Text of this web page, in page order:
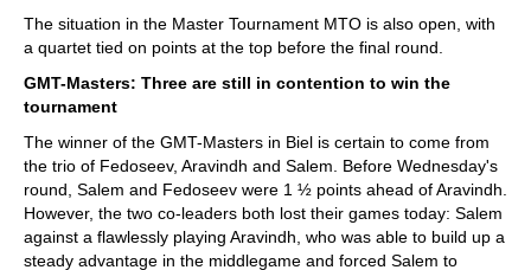
The situation in the Master Tournament MTO is also open, with
a quartet tied on points at the top before the final round.
GMT-Masters: Three are still in contention to win the
tournament
The winner of the GMT-Masters in Biel is certain to come from
the trio of Fedoseev, Aravindh and Salem. Before Wednesday's
round, Salem and Fedoseev were 1 ½ points ahead of Aravindh.
However, the two co-leaders both lost their games today: Salem
against a flawlessly playing Aravindh, who was able to build up a
steady advantage in the middlegame and forced Salem to